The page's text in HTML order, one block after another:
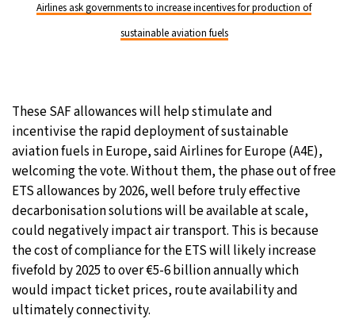
Airlines ask governments to increase incentives for production of
sustainable aviation fuels
These SAF allowances will help stimulate and
incentivise the rapid deployment of sustainable
aviation fuels in Europe, said Airlines for Europe (A4E),
welcoming the vote. Without them, the phase out of free
ETS allowances by 2026, well before truly effective
decarbonisation solutions will be available at scale,
could negatively impact air transport. This is because
the cost of compliance for the ETS will likely increase
fivefold by 2025 to over €5-6 billion annually which
would impact ticket prices, route availability and
ultimately connectivity.